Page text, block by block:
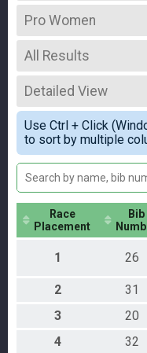
2026
2025
2024
2023
2022
2021
Pro Women
PRO WOMEN
--- Select Results
Advanced
Individual
Age Group
Individual
Athena
Individual
Clydesdale
Individual
Aquabike
AquaBike
Relay
Relay
Novice
Individual
PRO MEN
Pro Women
Physically Challenged
All Results
All Results
Pro Women
All Female
Detailed View
Simple View
Detailed View
Use Ctrl + Click
to sort by multiple
Race
Placement
Bib
1 26
2 31
3
20
4
32